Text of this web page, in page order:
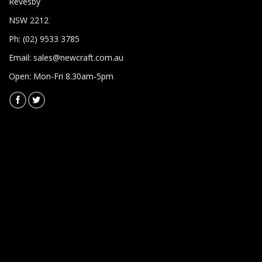
NSW 2212
Ph: (02) 9533 3785
Email: sales@newcraft.com.au
Open: Mon-Fri 8.30am-5pm